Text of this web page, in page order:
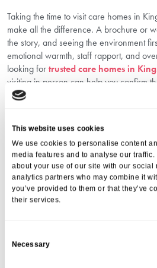
This website uses cookies
We use cookies to personalise content
media features and to analyse our
about your use of our site with our social
analytics partners who may combine it
you’ve provided to them or that they’ve
their services.
Necessary
Taking the time to visit care homes in
make all the difference. A brochure or
the story, and seeing the environment
emotional warmth, staff rapport, and
looking fortrusted care homes in
visiting in person can help you confirm
decision.
Choice With Aria Care
Choosing a care home is an emotional
support, it doesn’t have to be
families every step of the way, offering
personalised care options, and a warm,
your loved one. Whether you’re just
Call us on01206 224100 to speak